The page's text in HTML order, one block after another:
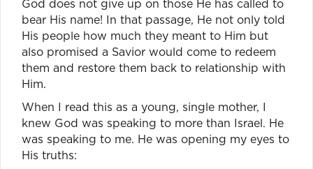
God does not give up on those He has called to
bear His name! In that passage, He not only told
His people how much they meant to Him but
also promised a Savior would come to redeem
them and restore them back to relationship with
Him.
When I read this as a young, single mother, I
knew God was speaking to more than Israel. He
was speaking to me. He was opening my eyes to
His truths: